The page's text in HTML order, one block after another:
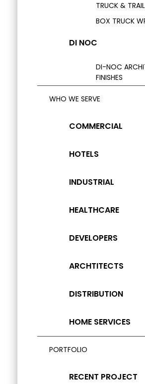
TRUCK &
BOX TRUCK
DI NOC
DI-NOC
FINISHES
WHO WE SERVE
COMMERCIAL
HOTELS
INDUSTRIAL
HEALTHCARE
DEVELOPERS
ARCHTITECTS
DISTRIBUTION
HOME SERVICES
PORTFOLIO
RECENT PROJECT